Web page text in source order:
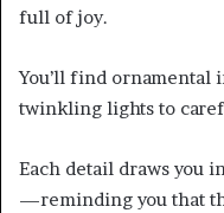
full of joy.
You’ll find
twinkling lights to
Each detail draws you
—reminding you that